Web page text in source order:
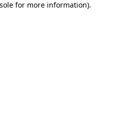
for more information).